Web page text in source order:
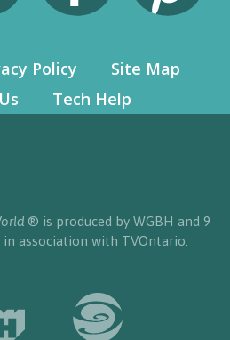
Policy
Site Map
Tech Help
® is produced by WGBH and 9
association with TVOntario.